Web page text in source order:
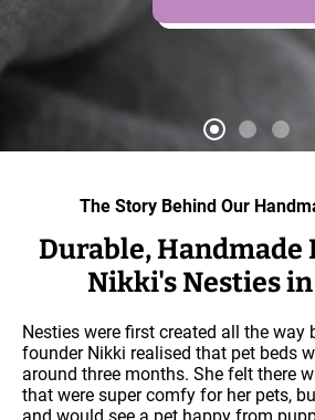
The Story Behind Our
Durable, Handmade
Nikki's Nesties
Nesties were first created all the way
founder Nikki realised that pet beds
around three months. She felt there
that were super comfy for her pets,